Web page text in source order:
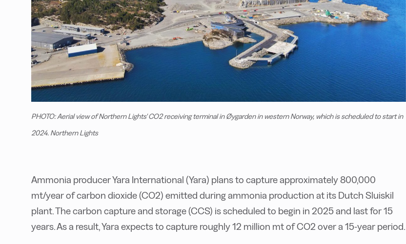
PHOTO: Aerial view of Northern Lights' CO2 receiving terminal in Øygarden in western Norway, which is scheduled to start in
2024. Northern Lights
Ammonia producer Yara International (Yara) plans to capture approximately 800,000
mt/year of carbon dioxide (CO2) emitted during ammonia production at its Dutch Sluiskil
plant. The carbon capture and storage (CCS) is scheduled to begin in 2025 and last for 15
years. As a result, Yara expects to capture roughly 12 million mt of CO2 over a 15-year period.